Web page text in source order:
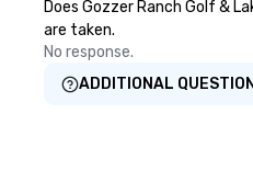
Does Gozzer Ranch Golf &
are taken.
No response.
ADDITIONAL